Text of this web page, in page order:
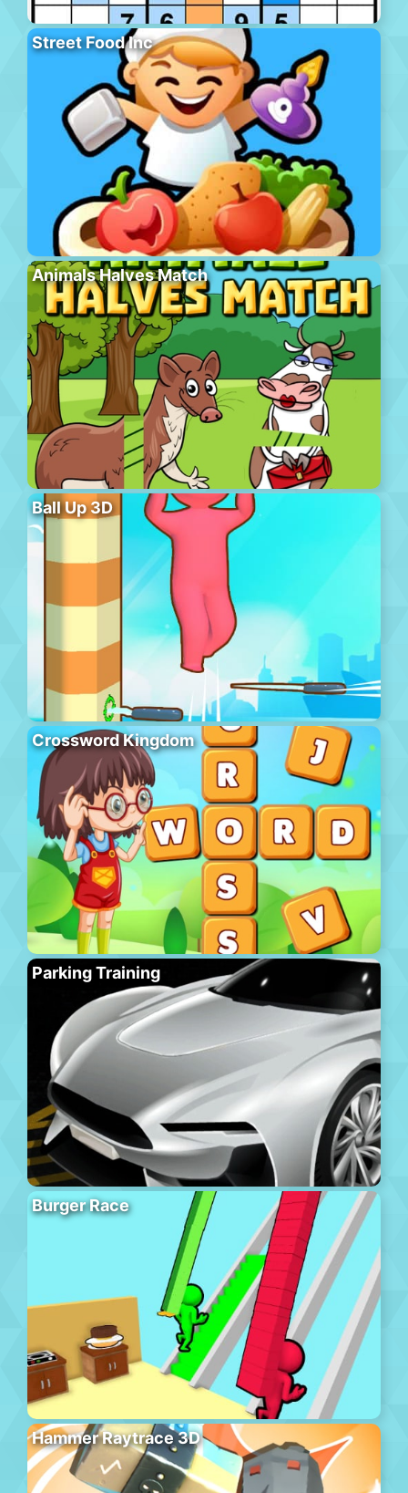
Street Food Inc
Animals Halves Match
Ball Up 3D
Crossword Kingdom
Parking Training
Burger Race
Hammer Raytrace 3D